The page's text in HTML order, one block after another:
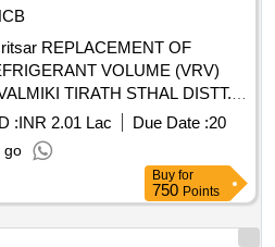
REPLACEMENT OF
VOLUME (VRV)
TIRATH STHAL DISTT.
(UNDER DEPOSIT WORK)
Unit, Floor Standing Duct
Panel and All other
in all respect
:INR 2.01 Lac Due Date :20
go
Buy for
750 Points